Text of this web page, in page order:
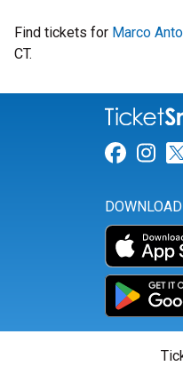
Find tickets for Marco
CT.
Link